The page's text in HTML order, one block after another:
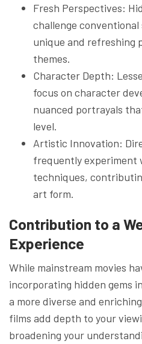
Fresh Perspectives:
challenge
unique and refreshing
themes.
Character Depth:
focus on character
nuanced portrayals
level.
Artistic Innovation:
frequently experiment
techniques,
art form.
Contribution to a
Experience
While mainstream movies
incorporating hidden gems
a more diverse and
films add depth to your
broadening your